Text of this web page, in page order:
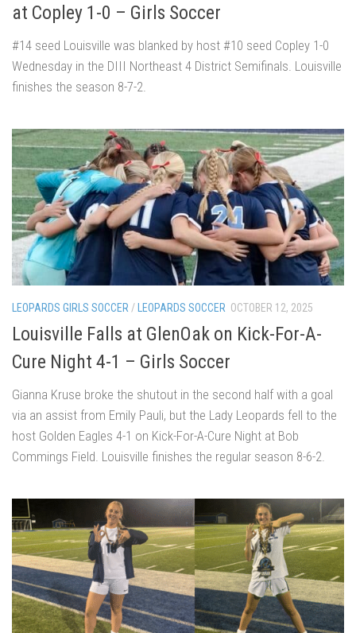
at Copley 1-0 – Girls Soccer
#14 seed Louisville was blanked by host #10 seed Copley 1-0
Wednesday in the DIII Northeast 4 District Semifinals. Louisville
finishes the season 8-7-2.
LEOPARDS GIRLS SOCCER / LEOPARDS SOCCER OCTOBER 12, 2025
Louisville Falls at GlenOak on Kick-For-A-
Cure Night 4-1 – Girls Soccer
Gianna Kruse broke the shutout in the second half with a goal
via an assist from Emily Pauli, but the Lady Leopards fell to the
host Golden Eagles 4-1 on Kick-For-A-Cure Night at Bob
Commings Field. Louisville finishes the regular season 8-6-2.